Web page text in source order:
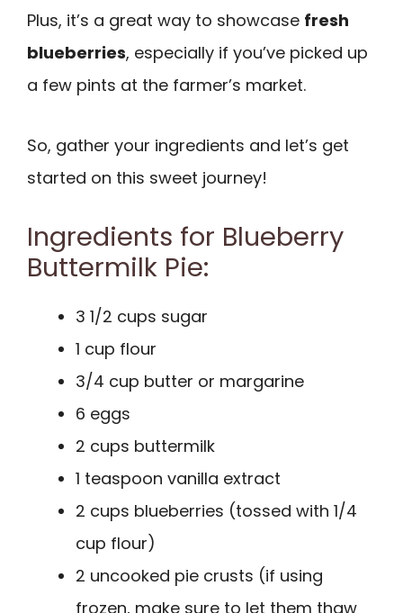
Plus, it’s a great way to showcase fresh
blueberries, especially if you’ve picked up
a few pints at the farmer’s market.
So, gather your ingredients and let’s get
started on this sweet journey!
Ingredients for Blueberry
Buttermilk Pie:
3 1/2 cups sugar
1 cup flour
3/4 cup butter or margarine
6 eggs
2 cups buttermilk
1 teaspoon vanilla extract
2 cups blueberries (tossed with 1/4
cup flour)
2 uncooked pie crusts (if using
frozen, make sure to let them thaw